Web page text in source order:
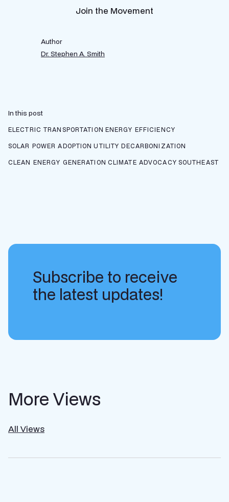
Join the Movement
Author
Dr. Stephen A. Smith
In this post
ELECTRIC TRANSPORTATION ENERGY EFFICIENCY
SOLAR POWER ADOPTION UTILITY DECARBONIZATION
CLEAN ENERGY GENERATION CLIMATE ADVOCACY SOUTHEAST
Subscribe to receive
the latest updates!
More Views
All Views